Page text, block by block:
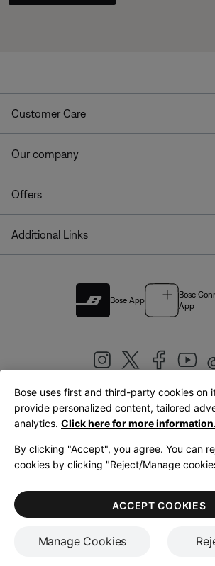
Customer Care
Our company
Offers
Additional Links
Bose App
Bose
App
United Kingdom|English
LegalPrivacy PolicyAccessibilityCookies
Terms of Use
Bose uses first and third-party cookies on
provide personalized content, tailored
analytics. Click here for more
By clicking "Accept", you agree. You can
cookies by clicking "Reject/Manage
Manage Cookies
ACCEPT COOKIES